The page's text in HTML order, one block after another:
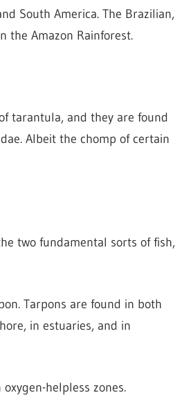
South America. The Brazilian,
the Amazon Rainforest.
tarantula, and they are found
Albeit the chomp of certain
two fundamental sorts of fish,
Tarpons are found in both
in estuaries, and in
helpless zones.